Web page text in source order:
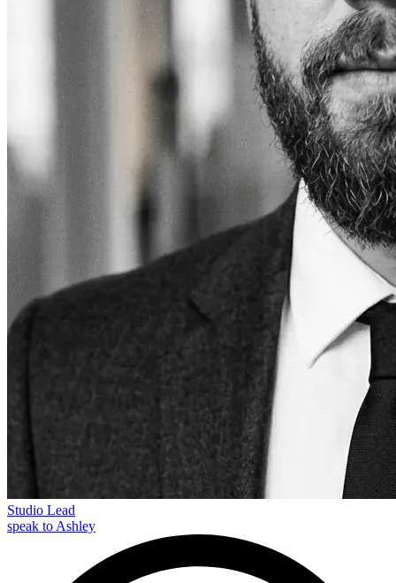
Studio Lead
speak to Ashley